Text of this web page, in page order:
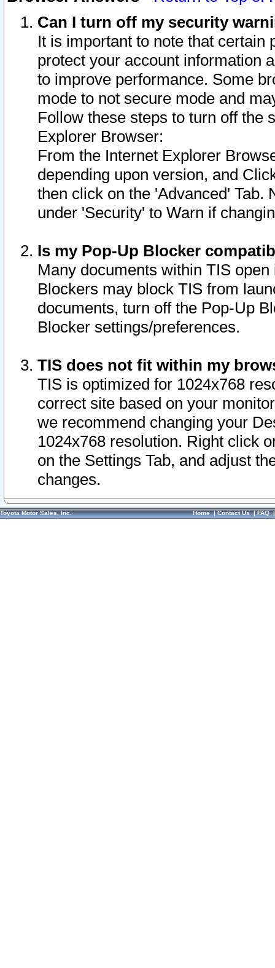
Can I turn off my security
It is important to note that
protect your account information
to improve performance. Some
mode to not secure mode and
Follow these steps to turn off the
Explorer Browser:
From the Internet Explorer
depending upon version, and
then click on the 'Advanced' Tab.
under 'Security' to Warn if
Is my Pop-Up Blocker
Many documents within TIS
Blockers may block TIS from
documents, turn off the Pop-Up
Blocker settings/preferences.
TIS does not fit within my
TIS is optimized for 1024x768
correct site based on your
we recommend changing your
1024x768 resolution. Right click
on the Settings Tab, and adjust
changes.
Toyota Motor Sales, Inc. Home|Contact Us|FAQ